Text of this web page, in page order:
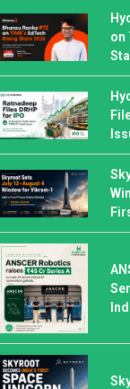
on